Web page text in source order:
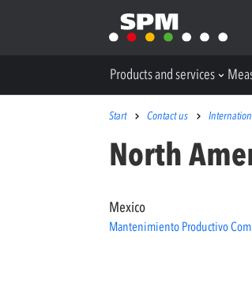
Products and services
Start Contact us
North
Mexico
Mantenimiento Productivo